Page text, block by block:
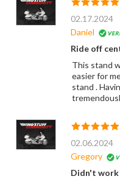
02.17.2024
Daniel
Ride off
This stand
easier for
stand .
02.06.2024
Gregory
Didn't work